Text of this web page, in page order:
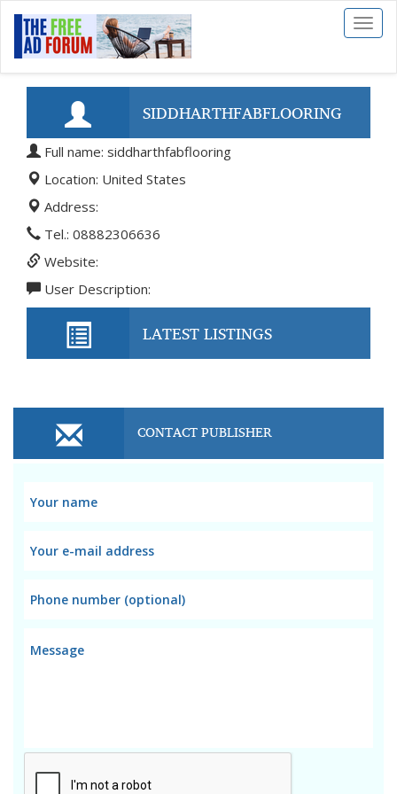
Toggle
SIDDHARTHFABFLOORING
Full name: siddharthfabflooring
Location: United States
Address:
Tel.: 08882306636
Website:
User Description:
LATEST LISTINGS
CONTACT PUBLISHER